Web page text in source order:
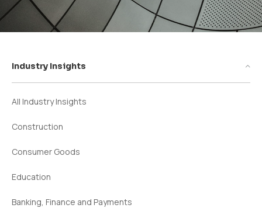
Industry Insights
All Industry Insights
Construction
Consumer Goods
Education
Banking, Finance and Payments